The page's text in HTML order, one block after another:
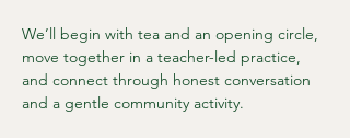
We’ll begin with tea and an opening circle,
move together in a teacher-led practice,
and connect through honest conversation
and a gentle community activity.